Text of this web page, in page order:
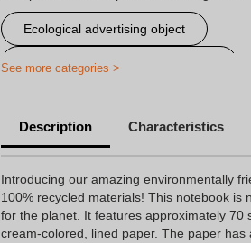
Ecological advertising object
Ecological personalized notebook
See more categories >
Description Characteristics
Introducing our amazing environmentally
100% recycled materials! This notebook is
for the planet. It features approximately 70
cream-colored, lined paper. The paper has